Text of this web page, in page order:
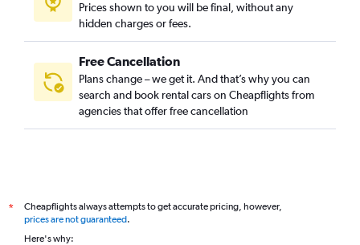
Prices shown to you will be final, without any
hidden charges or fees.
Free Cancellation
Plans change – we get it. And that’s why you can
search and book rental cars on Cheapflights from
agencies that offer free cancellation
*
Cheapflights always attempts to get accurate pricing, however,
prices are not guaranteed.
Here's why: